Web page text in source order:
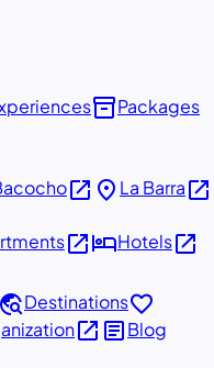
inventory_2Packages
open_in_new place La Barraopen_in_new
open_in_newhotelHotelsopen_in_new
travel_exploreDestinationsfavorite
open_in_new articleBlog